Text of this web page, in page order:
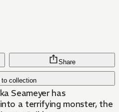
to collection
Share
Seameyer has
a terrifying monster, the